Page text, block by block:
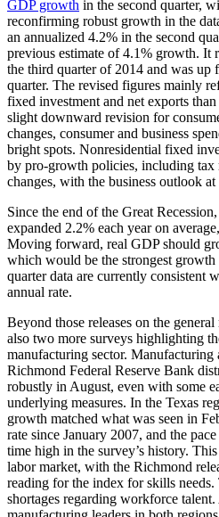
GDP growth in the second quarter,
reconfirming robust growth in the
an annualized 4.2% in the second
previous estimate of 4.1% growth. It
the third quarter of 2014 and was
quarter. The revised figures mainly
fixed investment and net exports
slight downward revision for
changes, consumer and business
bright spots. Nonresidential fixed
by pro-growth policies, including tax
changes, with the business outlook
Since the end of the Great
expanded 2.2% each year on
Moving forward, real GDP should
which would be the strongest
quarter data are currently consistent
annual rate.
Beyond those releases on the
also two more surveys highlighting
manufacturing sector.
Richmond Federal Reserve Bank
robustly in August, even with some
underlying measures. In the Texas
growth matched what was seen in
rate since January 2007, and the
time high in the survey’s history.
labor market, with the Richmond
reading for the index for skills needs.
shortages regarding workforce talent.